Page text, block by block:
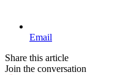
Email
Share this article
Join the conversation